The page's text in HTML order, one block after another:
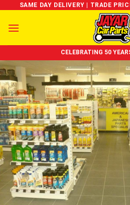
content
SAME DAY DELIVERY | TRADE
CELEBRATING 50